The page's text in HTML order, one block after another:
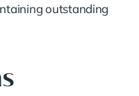
outstanding